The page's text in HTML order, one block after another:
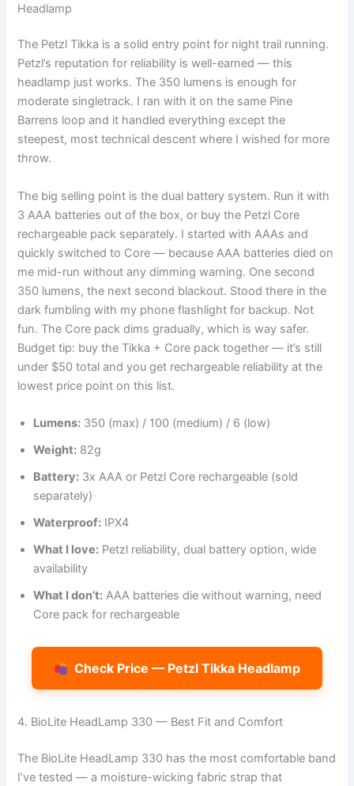
Headlamp
The Petzl Tikka is a solid entry point for night trail running.
Petzl’s reputation for reliability is well-earned — this
headlamp just works. The 350 lumens is enough for
moderate singletrack. I ran with it on the same Pine
Barrens loop and it handled everything except the
steepest, most technical descent where I wished for more
throw.
The big selling point is the dual battery system. Run it with
3 AAA batteries out of the box, or buy the Petzl Core
rechargeable pack separately. I started with AAAs and
quickly switched to Core — because AAA batteries died on
me mid-run without any dimming warning. One second
350 lumens, the next second blackout. Stood there in the
dark fumbling with my phone flashlight for backup. Not
fun. The Core pack dims gradually, which is way safer.
Budget tip: buy the Tikka + Core pack together — it’s still
under $50 total and you get rechargeable reliability at the
lowest price point on this list.
Lumens: 350 (max) / 100 (medium) / 6 (low)
Weight: 82g
Battery: 3x AAA or Petzl Core rechargeable (sold
separately)
Waterproof: IPX4
What I love: Petzl reliability, dual battery option, wide
availability
What I don’t: AAA batteries die without warning, need
Core pack for rechargeable
Check Price — Petzl Tikka Headlamp
4. BioLite HeadLamp 330 — Best Fit and Comfort
The BioLite HeadLamp 330 has the most comfortable band
I’ve tested — a moisture-wicking fabric strap that